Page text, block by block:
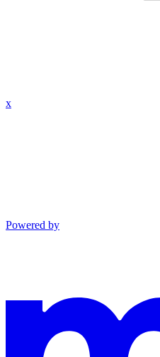
x
Powered by